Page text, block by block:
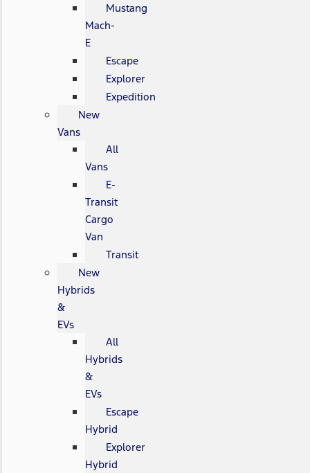
Mustang
Mach-
E
Escape
Explorer
Expedition
New
Vans
All
Vans
E-
Transit
Cargo
Van
Transit
New
Hybrids
&
EVs
All
Hybrids
&
EVs
Escape
Hybrid
Explorer
Hybrid